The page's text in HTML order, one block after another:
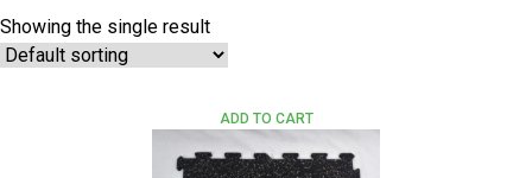
Showing the single result
ADD TO CART